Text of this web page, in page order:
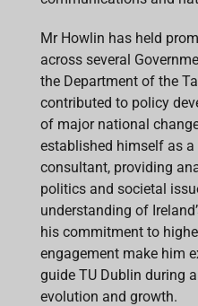
Mr Howlin has held
across several
the Department of the
contributed to policy
of major national
established himself as
consultant, providing
politics and societal
understanding of
his commitment to
engagement make him
guide TU Dublin during
evolution and growth.